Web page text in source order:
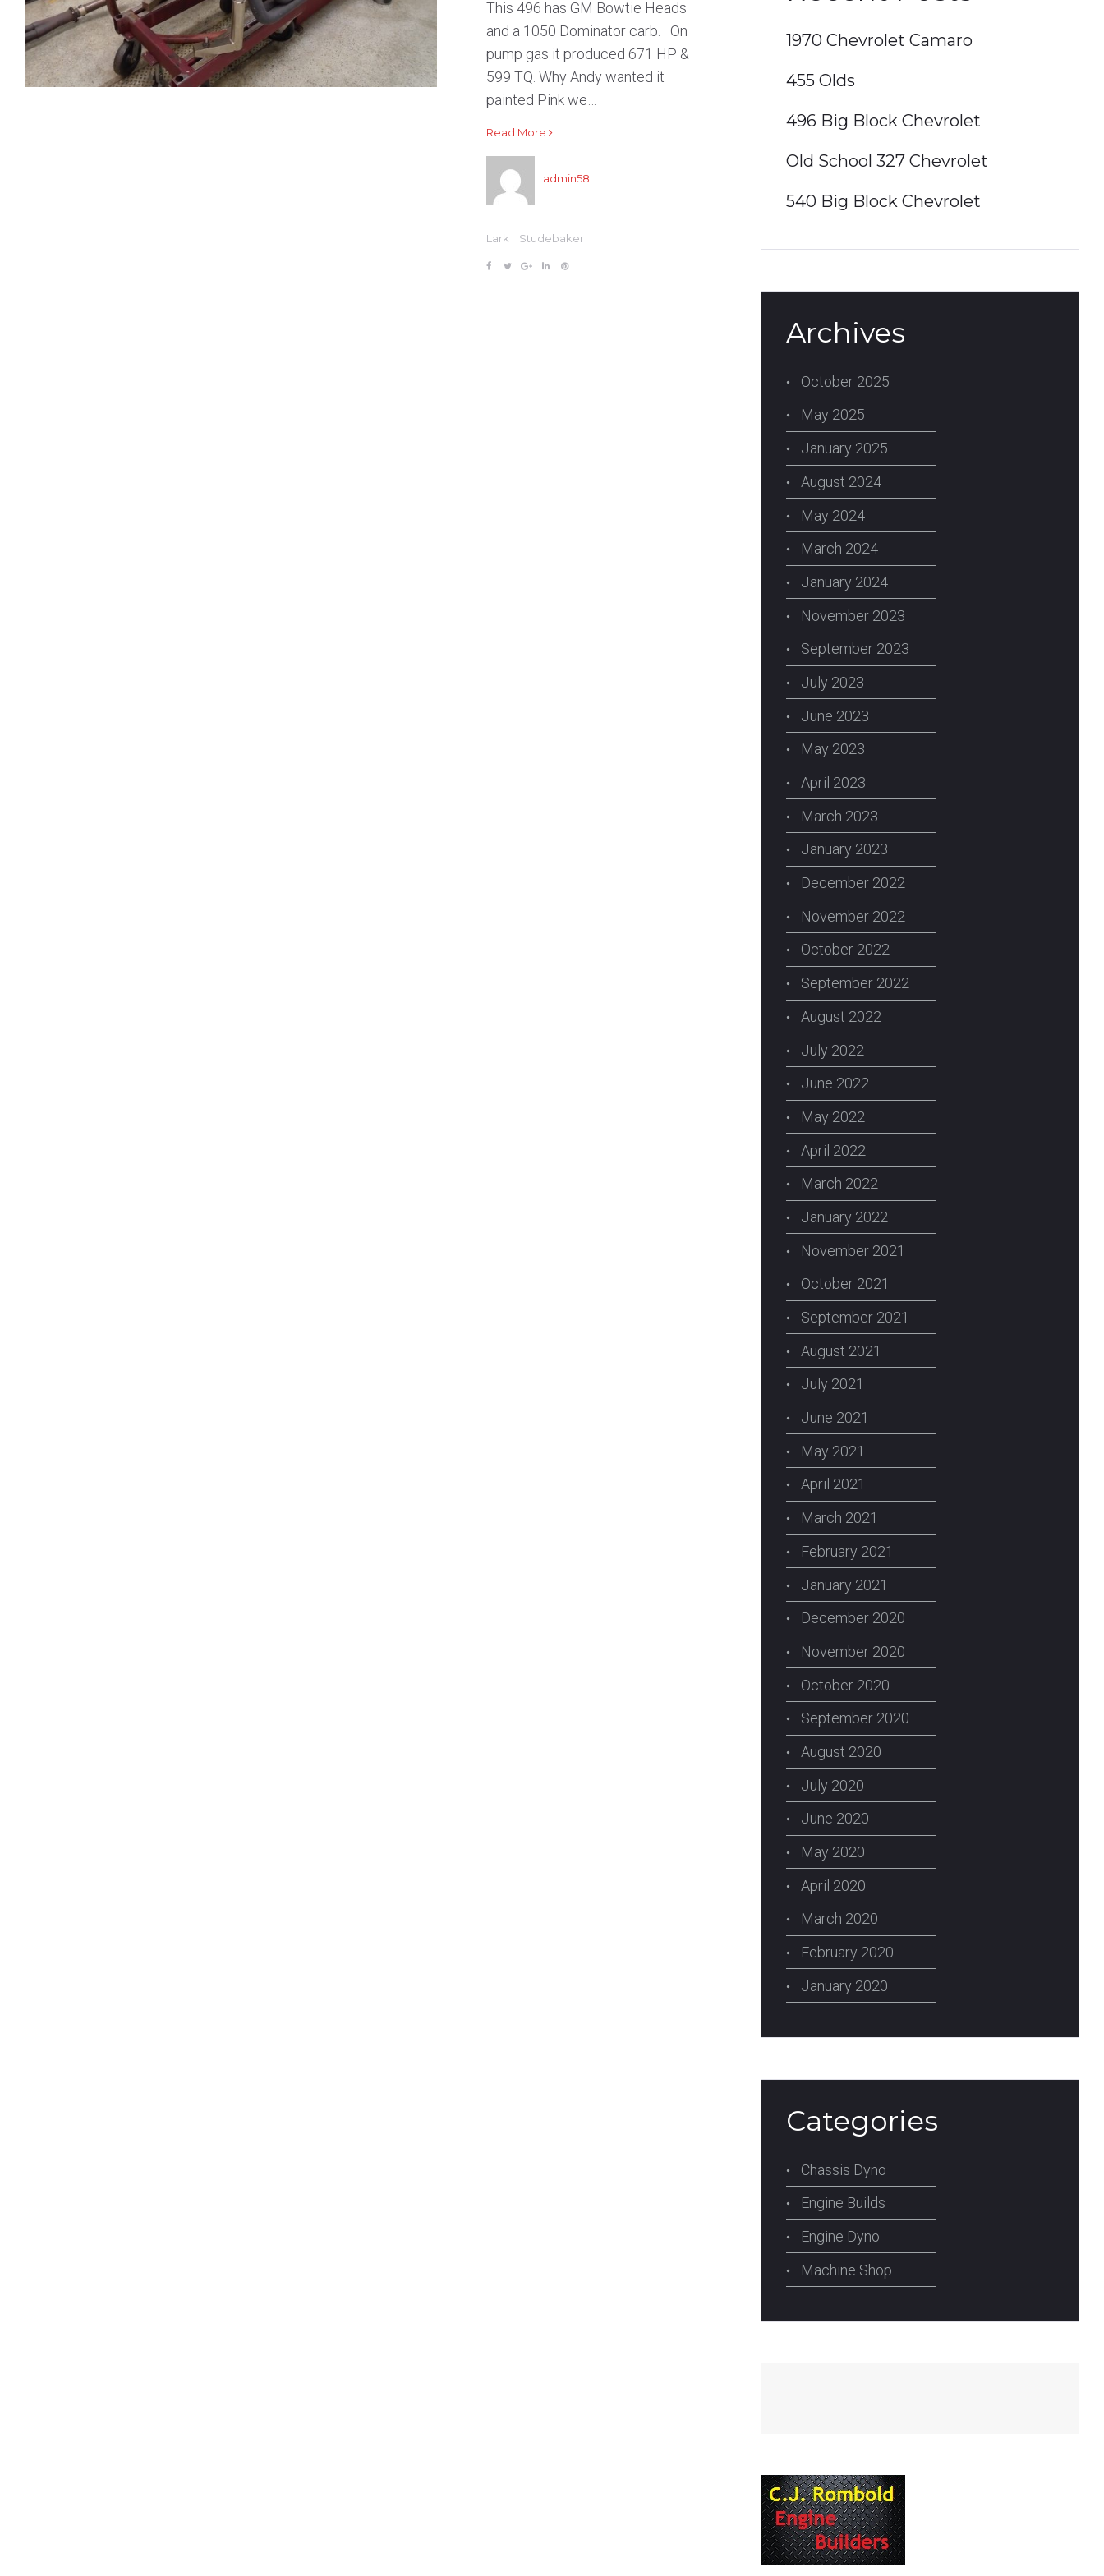
This 496 has GM Bowtie Heads
and a 1050 Dominator carb. On
pump gas it produced 671 HP &
599 TQ. Why Andy wanted it
painted Pink we…
Read More
admin58
Lark Studebaker
F
T
G
L
P
1970 Chevrolet Camaro
455 Olds
496 Big Block Chevrolet
Old School 327 Chevrolet
540 Big Block Chevrolet
Archives
October 2025
May 2025
January 2025
August 2024
May 2024
March 2024
January 2024
November 2023
September 2023
July 2023
June 2023
May 2023
April 2023
March 2023
January 2023
December 2022
November 2022
October 2022
September 2022
August 2022
July 2022
June 2022
May 2022
April 2022
March 2022
January 2022
November 2021
October 2021
September 2021
August 2021
July 2021
June 2021
May 2021
April 2021
March 2021
February 2021
January 2021
December 2020
November 2020
October 2020
September 2020
August 2020
July 2020
June 2020
May 2020
April 2020
March 2020
February 2020
January 2020
Categories
Chassis Dyno
Engine Builds
Engine Dyno
Machine Shop